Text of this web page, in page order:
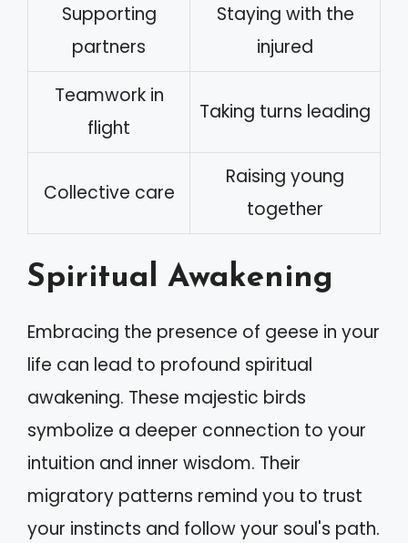
Supporting
partners
Staying with the
injured
Teamwork in
flight
Taking turns leading
Collective care
Raising young
together
Spiritual Awakening
Embracing the presence of geese in your
life can lead to profound spiritual
awakening. These majestic birds
symbolize a deeper connection to your
intuition and inner wisdom. Their
migratory patterns remind you to trust
your instincts and follow your soul's path.